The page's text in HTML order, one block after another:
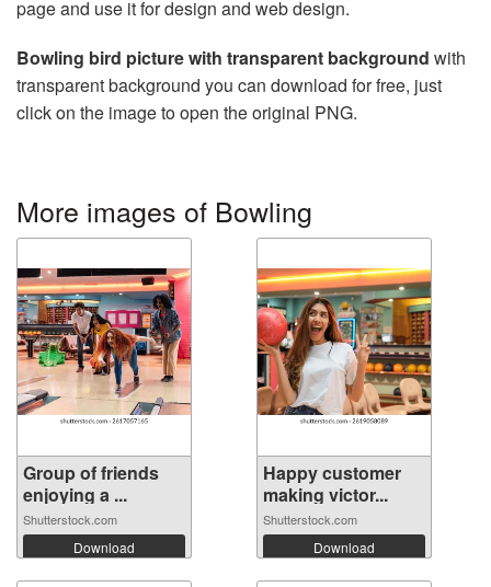
page and use it for design and web design.
Bowling bird picture with transparent background with
transparent background you can download for free, just
click on the image to open the original PNG.
More images of Bowling
Group of friends
enjoying a ...
Shutterstock.com
Download
Happy customer
making victor...
Shutterstock.com
Download